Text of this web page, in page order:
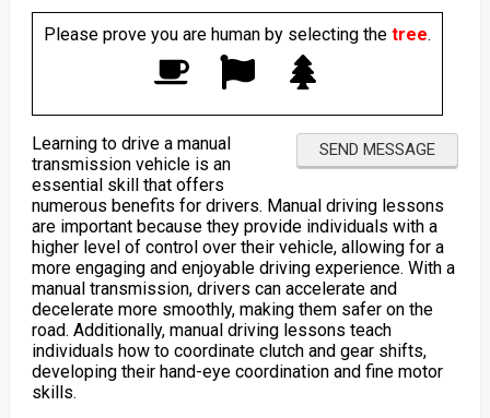
Please prove you are human by selecting thetree.
Learning to drive a manual
transmission vehicle is an
essential skill that offers
numerous benefits for drivers. Manual driving lessons
are important because they provide individuals with a
higher level of control over their vehicle, allowing for a
more engaging and enjoyable driving experience. With a
manual transmission, drivers can accelerate and
decelerate more smoothly, making them safer on the
road. Additionally, manual driving lessons teach
individuals how to coordinate clutch and gear shifts,
developing their hand-eye coordination and fine motor
skills.